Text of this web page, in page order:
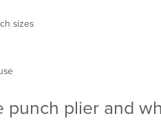
sizes
punch plier and